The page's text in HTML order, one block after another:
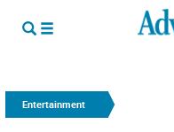
Entertainment